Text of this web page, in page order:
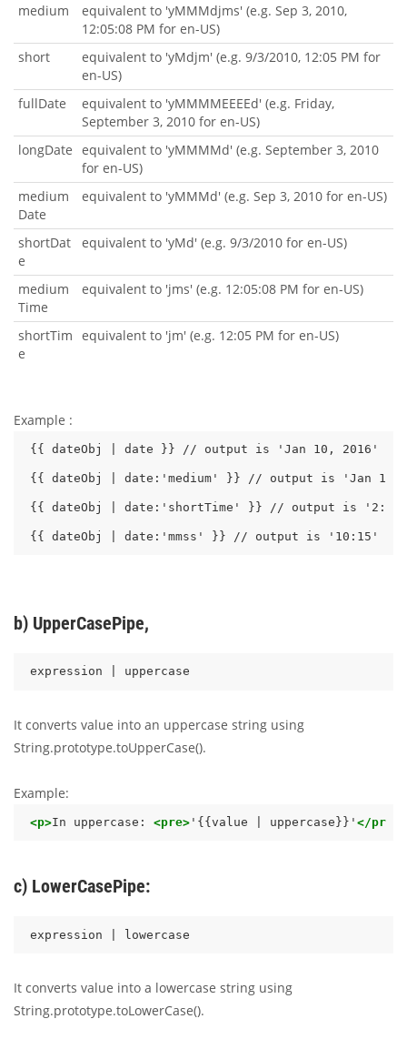
medium
equivalent to 'yMMMdjms' (e.g. Sep 3, 2010,
12:05:08 PM for en-US)
short
equivalent to 'yMdjm' (e.g. 9/3/2010, 12:05 PM for
en-US)
fullDate
equivalent to 'yMMMMEEEEd' (e.g. Friday,
September 3, 2010 for en-US)
longDate equivalent to 'yMMMMd' (e.g. September 3, 2010
for en-US)
medium
Date
equivalent to 'yMMMd' (e.g. Sep 3, 2010 for en-US)
shortDat
e
equivalent to 'yMd' (e.g. 9/3/2010 for en-US)
medium
Time
equivalent to 'jms' (e.g. 12:05:08 PM for en-US)
shortTim
e
equivalent to 'jm' (e.g. 12:05 PM for en-US)
Example :
{{ dateObj | date }} // output is 'Jan 10, 2016'
{{ dateObj | date:'medium' }} // output is 'Jan 10,
{{ dateObj | date:'shortTime' }} // output is '2:10
b) UpperCasePipe,
It converts value into an uppercase string using
String.prototype.toUpperCase().
Example:
<p>In uppercase: <pre>'{{value | uppercase}}' </pre>
c) LowerCasePipe:
It converts value into a lowercase string using
String.prototype.toLowerCase().